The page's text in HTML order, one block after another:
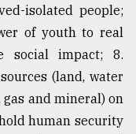
isolated people;
of youth to real
social impact; 8.
(land, water
gas and mineral) on
human security